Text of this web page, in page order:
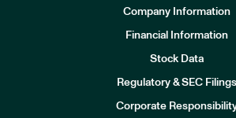
Company Information
Financial Information
Stock Data
Regulatory & SEC Filings
Corporate